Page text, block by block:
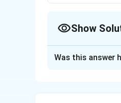
Show
Was this answer